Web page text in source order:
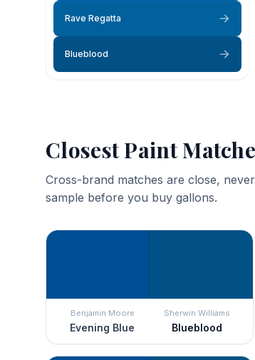
Rave Regatta
Blueblood
Closest Paint
Cross-brand matches are close,
sample before you buy gallons.
Benjamin Moore
Evening Blue
Sherwin Williams
Blueblood